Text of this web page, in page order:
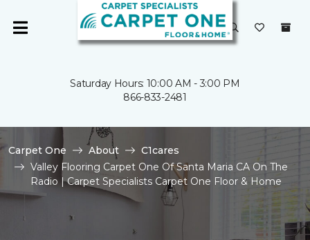
Saturday Hours: 10:00 AM - 3:00 PM
866-833-2481
Carpet One About
C1cares
Valley Flooring Carpet One Of Santa Maria CA On The
Radio | Carpet Specialists Carpet One Floor & Home